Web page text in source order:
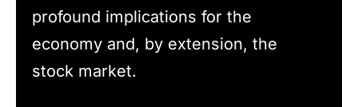
profound implications for the
economy and, by extension, the
stock market.